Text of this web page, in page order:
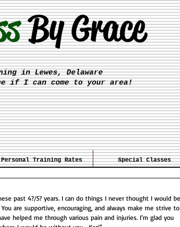
By Grace
in Lewes, Delaware
if I can come to your area!
Personal Training Rates Special Classes
are supportive, encouraging, and always make me strive to
helped me through various pain and injuries. I’m glad you